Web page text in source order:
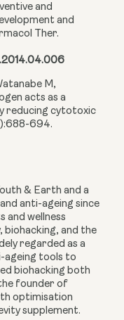
and
and
Ther.
M,
acts as a
reducing cytotoxic
694.
& Earth and a
anti-ageing since
and wellness
biohacking, and the
regarded as a
ageing tools to
biohacking both
founder of
optimisation
supplement.